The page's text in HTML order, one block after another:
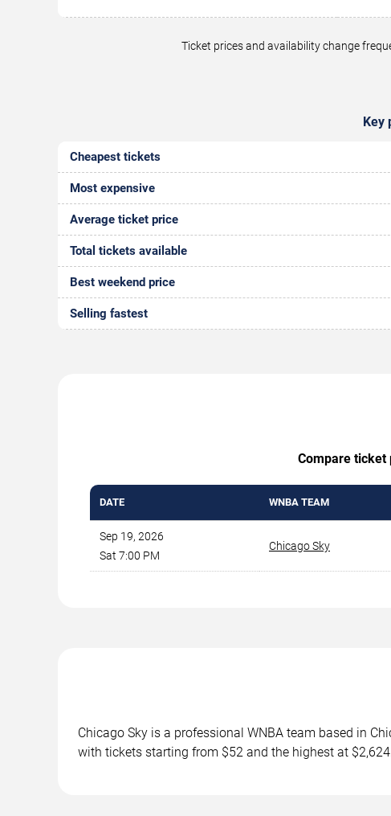
Ticket prices and availability change
Key
Cheapest tickets
Most expensive
Average ticket price
Total tickets available
Best weekend price
Selling fastest
Compare ticket
DATE WNBA TEAM
Sep 19, 2026
Sat 7:00 PM
Chicago Sky
Chicago Sky is a professional WNBA team based in
with tickets starting from $52 and the highest at